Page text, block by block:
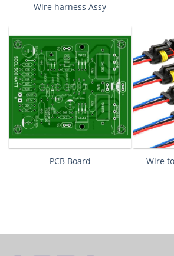
Wire harness Assy
PCB Board Wire